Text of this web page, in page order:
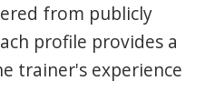
from publicly
profile provides a
trainer's experience